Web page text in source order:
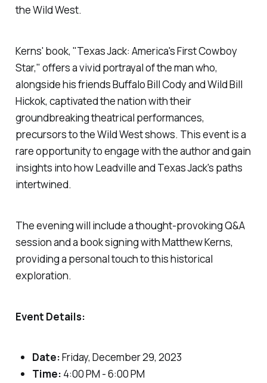
the Wild West.
Kerns' book, "Texas Jack: America's First Cowboy
Star," offers a vivid portrayal of the man who,
alongside his friends Buffalo Bill Cody and Wild Bill
Hickok, captivated the nation with their
groundbreaking theatrical performances,
precursors to the Wild West shows. This event is a
rare opportunity to engage with the author and gain
insights into how Leadville and Texas Jack's paths
intertwined.
The evening will include a thought-provoking Q&A
session and a book signing with Matthew Kerns,
providing a personal touch to this historical
exploration.
Event Details:
Date:Friday, December 29, 2023
Time: 4:00 PM - 6:00 PM